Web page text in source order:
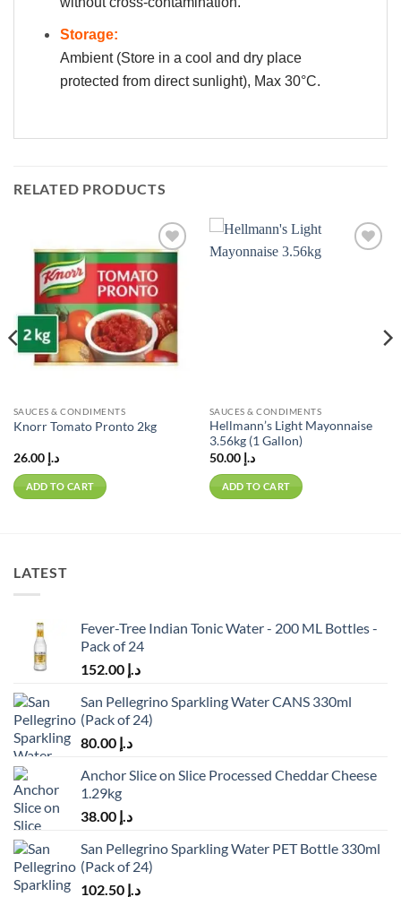
Storage:
Ambient (Store in a cool and dry place
protected from direct sunlight), Max 30°C.
RELATED PRODUCTS
SAUCES & CONDIMENTS
Knorr Tomato Pronto 2kg
د.إ 26.00
ADD TO CART
SAUCES & CONDIMENTS
Hellmann’s Light Mayonnaise
3.56kg (1 Gallon)
د.إ 50.00
ADD TO CART
LATEST
Fever-Tree Indian Tonic Water - 200 ML Bottles -
Pack of 24
د.إ
San Pellegrino Sparkling Water CANS 330ml
(Pack of 24)
د.إ
Anchor Slice on Slice Processed Cheddar Cheese
1.29kg
د.إ
San Pellegrino Sparkling Water PET Bottle 330ml
(Pack of 24)
د.إ